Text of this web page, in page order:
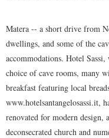
Matera -- a short drive from
dwellings, and some of the
accommodations. Hotel
choice of cave rooms, many
breakfast featuring local
www.hotelsantangelosassi.it,
renovated for modern design,
deconsecrated church and